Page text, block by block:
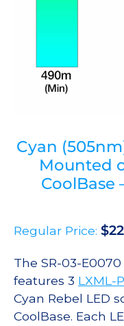
Cyan
Mounted
CoolBase
Regular Price: $
The SR-03-
features 3 LXML-
Cyan Rebel LED
CoolBase. Each